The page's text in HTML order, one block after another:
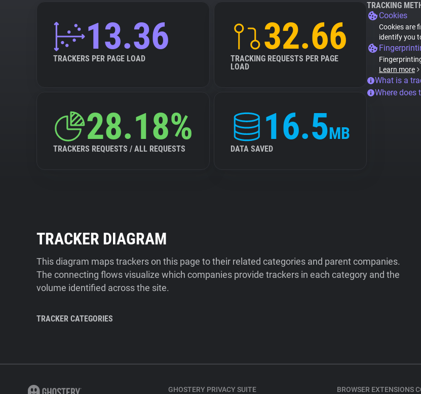
13.36
TRACKERS PER PAGE LOAD
32.66
TRACKING REQUESTS PER PAGE
LOAD
28.18%
TRACKERS REQUESTS / ALL REQUESTS
16.5MB
DATA SAVED
TRACKING
Cookies
Cookies are
identify you
Learn more
What is a
Where does
TRACKER DIAGRAM
This diagram maps trackers on this page to their related categories and parent companies.
The connecting flows visualize which companies provide trackers in each category and the
volume identified across the site.
TRACKER CATEGORIES
GHOSTERY PRIVACY SUITE
BROWSER EXTENSIONS